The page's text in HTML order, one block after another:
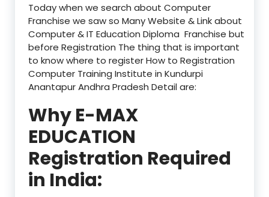
Today when we search about Computer
Franchise we saw so Many Website & Link about
Computer & IT Education Diploma Franchise but
before Registration The thing that is important
to know where to register How to Registration
Computer Training Institute in Kundurpi
Anantapur Andhra Pradesh Detail are:
Why E-MAX
EDUCATION
Registration Required
in India: